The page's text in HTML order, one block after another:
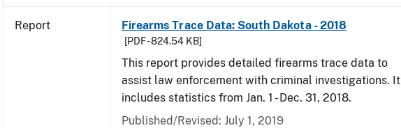
Report Firearms Trace Data: South Dakota - 2018
[PDF - 824.54 KB]
This report provides detailed firearms trace data to
assist law enforcement with criminal investigations. It
includes statistics from Jan. 1 - Dec. 31, 2018.
Published/Revised: July 1, 2019